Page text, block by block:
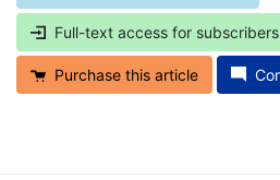
Full-text access for subscribers
Purchase this article